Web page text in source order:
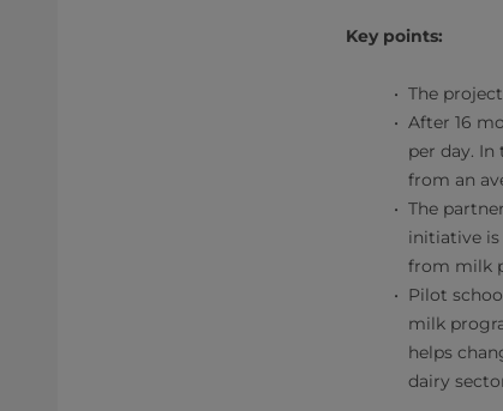
Key points:
The
After 16
per day. In
from an
The
initiative
from milk
Pilot
milk
helps
dairy